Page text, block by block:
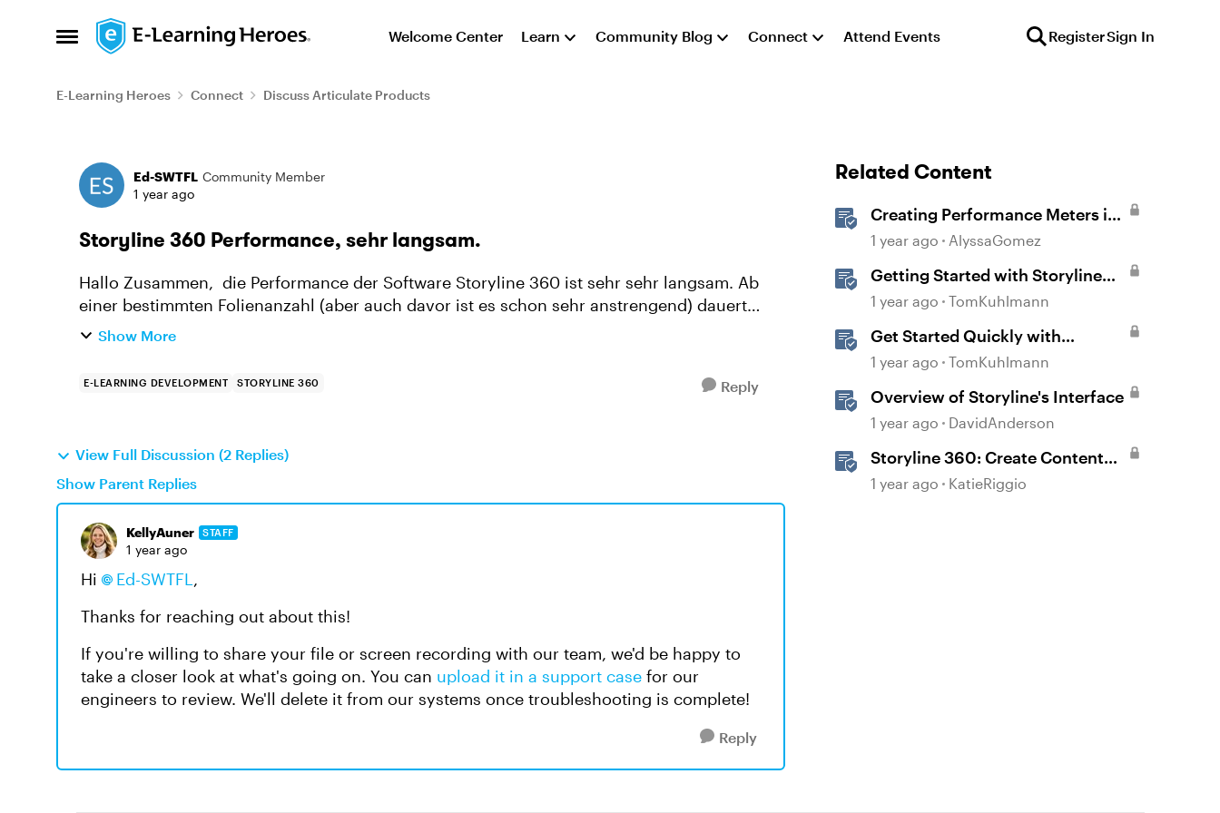
Open Side Menu
Skip to content Welcome Center Learn Community Blog Connect Attend Events RegisterSign In
E-Learning Heroes Connect Discuss Articulate Products
Forum Discussion
Ed-SWTFL Community Member
1 year ago
Storyline 360 Performance, sehr langsam.
Hallo Zusammen, die Performance der Software Storyline 360 ist sehr sehr langsam. Ab
einer bestimmten Folienanzahl (aber auch davor ist es schon sehr anstrengend) dauert
es einige Sekunden bis ei...
Show More
E-LEARNING DEVELOPMENT STORYLINE 360 Reply
View Full Discussion (2 Replies)
Show Parent Replies
KellyAuner STAFF
1 year ago
Hi Ed-SWTFL ,
Thanks for reaching out about this!
If you're willing to share your file or screen recording with our team, we'd be happy to
take a closer look at what's going on. You can upload it in a support case for our
engineers to review. We'll delete it from our systems once troubleshooting is complete!
Reply
Related Content
Creating Performance Meters in
Storyline 360
1 year ago AlyssaGomez
Getting Started with Storyline
360
1 year ago TomKuhlmann
Get Started Quickly with
Storyline
1 year ago TomKuhlmann
Overview of Storyline's Interface
1 year ago DavidAnderson
Storyline 360: Create Content
with AI Assistant
1 year ago KatieRiggio